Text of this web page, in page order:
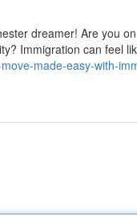
dreamer! Are you
Immigration can feel
made-easy-with-